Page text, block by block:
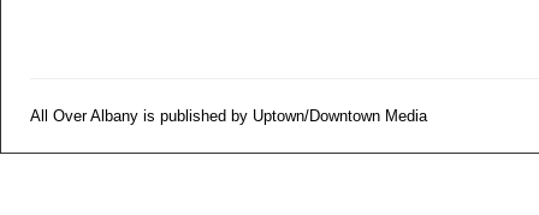
All Over Albany is published by Uptown/Downtown Media